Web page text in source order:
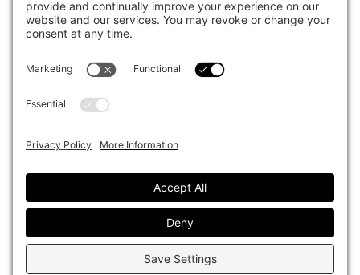
The publication pushes the industry to question whether status
quo processes and behaviours to tackle risks and opportunities will
sustainability, transparency, innovation and better alignment of
fees in the investment industry.
Top1000funds.com is read by investment professionals in more
Asset Classes
Organisational Design
Sustainability
Events
Our Authors
Advertise With Us
Contact
Privacy Policy Cookie Policy AI Editorial Policy